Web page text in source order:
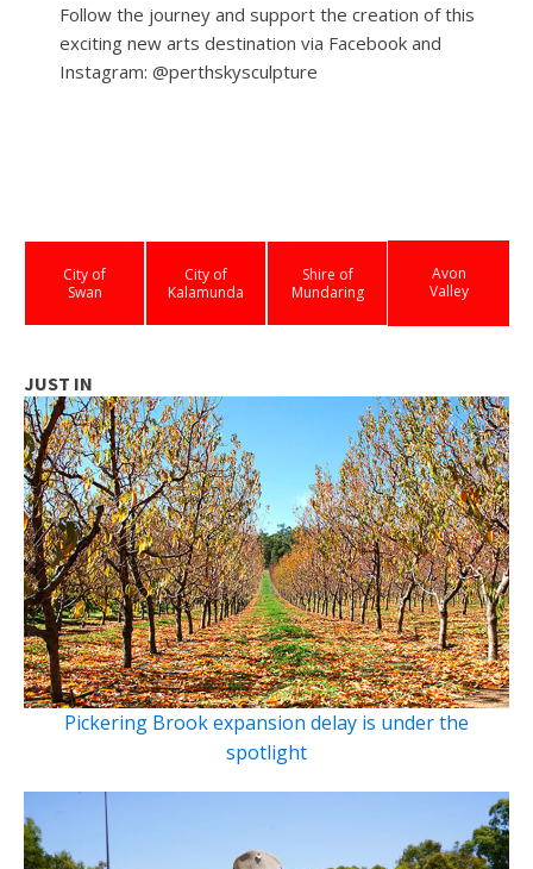
Follow the journey and support the creation of this
exciting new arts destination via Facebook and
Instagram: @perthskysculpture
City of
Swan
City of
Kalamunda
Shire of
Mundaring
Avon
Valley
JUST IN
Pickering Brook expansion delay is under the
spotlight